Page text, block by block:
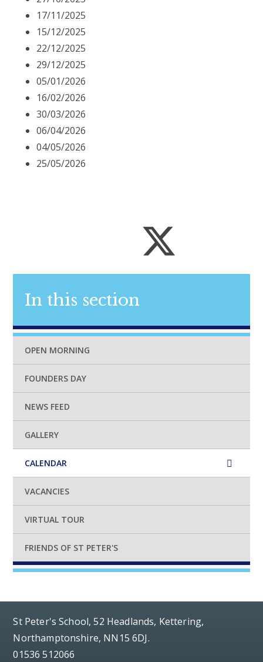
17/11/2025
15/12/2025
22/12/2025
29/12/2025
05/01/2026
16/02/2026
30/03/2026
06/04/2026
04/05/2026
25/05/2026
In this section
OPEN MORNING
FOUNDERS DAY
NEWS FEED
GALLERY
CALENDAR
VACANCIES
VIRTUAL TOUR
FRIENDS OF ST PETER'S
St Peter's School, 52 Headlands, Kettering,
Northamptonshire, NN15 6DJ.
01536 512066